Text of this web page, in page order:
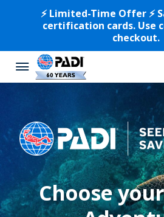
⚡️ Limited-Time Offer ⚡️
certification cards. Use
checkout.
Choose